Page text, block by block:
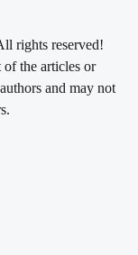
rights reserved!
of the articles or
and may not